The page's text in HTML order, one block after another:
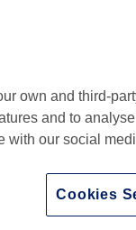
(Deposit £60)
own and third-
and to
with our social
Cookies